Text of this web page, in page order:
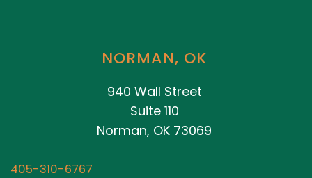
NORMAN, OK
940 Wall Street
Suite 110
Norman, OK 73069
405-310-6767